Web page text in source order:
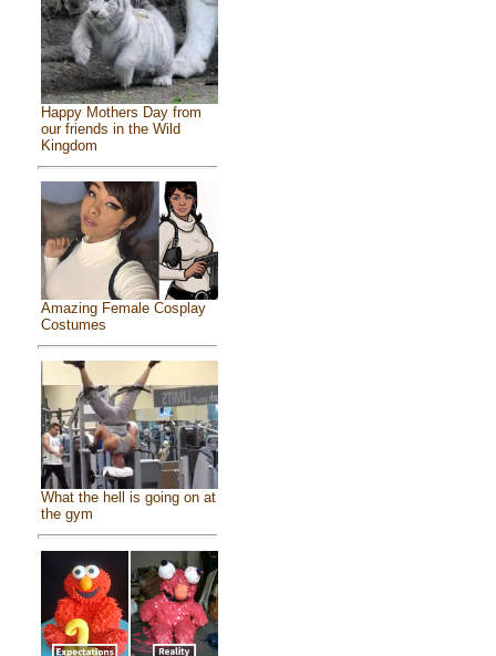
Happy Mothers Day from
our friends in the Wild
Kingdom
Amazing Female Cosplay
Costumes
What the hell is going on at
the gym